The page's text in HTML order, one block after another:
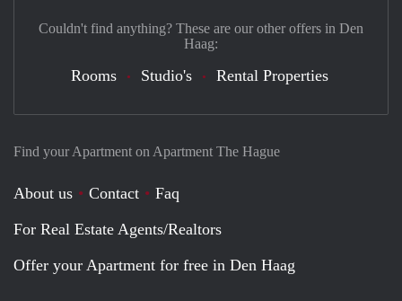
Find your Apartment on Apartment The Hague
About us Contact
Faq
For Real Estate Agents/Realtors
Offer your Apartment for free in Den Haag
Couldn't find anything? These are our other offers in Den
Haag:
Rooms Studio's Rental Properties